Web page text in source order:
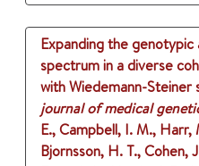
Expanding the
spectrum in a diverse
with Wiedemann-Steiner
journal of medical
E., Campbell, I. M.,
Bjornsson, H. T., Cohen,